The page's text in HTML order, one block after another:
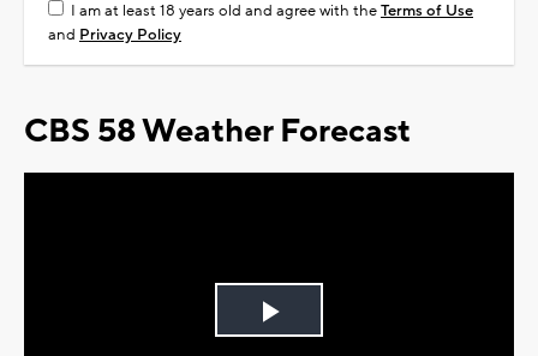
I am at least 18 years old and agree with theTerms of Use
and Privacy Policy
CBS 58 Weather Forecast
Play